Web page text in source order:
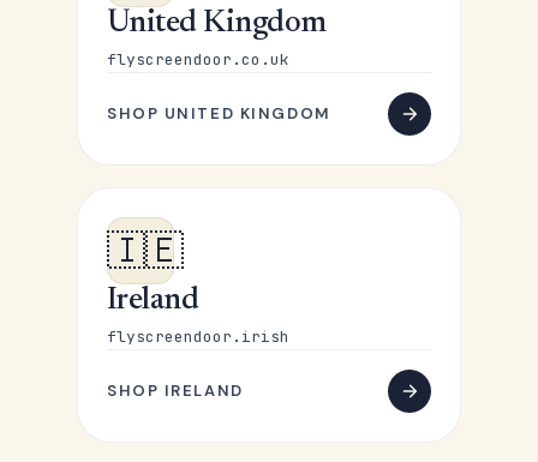
United Kingdom
flyscreendoor.co.uk
SHOP UNITED KINGDOM
🇮🇪
Ireland
flyscreendoor.irish
SHOP IRELAND